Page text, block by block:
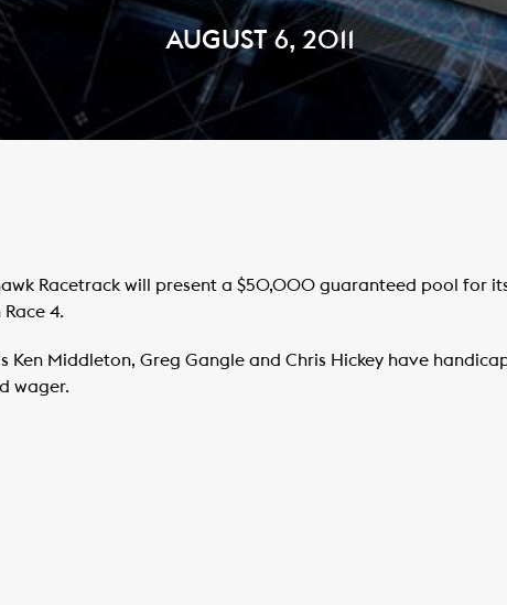
AUGUST 6, 2011
Racetrack will present a $50,000 guaranteed pool for
4.
Ken Middleton, Greg Gangle and Chris Hickey have
wager.